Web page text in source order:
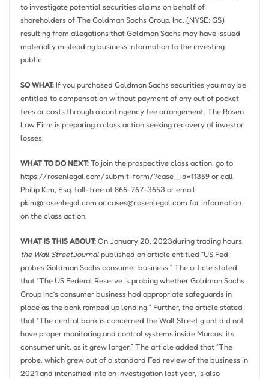
to investigate potential securities claims on behalf of
shareholders of The Goldman Sachs Group, Inc. (NYSE: GS)
resulting from allegations that Goldman Sachs may have issued
materially misleading business information to the investing
public.
SO WHAT:If you purchased Goldman Sachs securities you may be
entitled to compensation without payment of any out of pocket
fees or costs through a contingency fee arrangement. The Rosen
Law Firm is preparing a class action seeking recovery of investor
losses.
WHAT TO DO NEXT:To join the prospective class action, go to
https://rosenlegal.com/submit-form/?case_id=11359 or call
Philip Kim, Esq. toll-free at 866-767-3653 or email
pkim@rosenlegal.com orcases@rosenlegal.com for information
on the class action.
WHAT IS THIS ABOUT:OnJanuary 20, 2023during trading hours,
the Wall StreetJournalpublished an article entitled “US Fed
probes Goldman Sachs consumer business.” The article stated
that “The US Federal Reserve is probing whether Goldman Sachs
Group Inc’s consumer business had appropriate safeguards in
place as the bank ramped up lending.” Further, the article stated
that “The central bank is concerned the Wall Street giant did not
have proper monitoring and control systems inside Marcus, its
consumer unit, as it grew larger.” The article added that “The
probe, which grew out of a standard Fed review of the business in
2021 and intensified into an investigation last year, is also